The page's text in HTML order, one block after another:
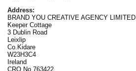
Address:
BRAND YOU CREATIVE AGENCY LIMITED
Keeper Cottage
3 Dublin Road
Leixlip
Co.Kidare
W23H3C4
Ireland
CRO No 763422